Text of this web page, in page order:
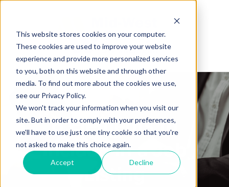
This website stores cookies on your computer.
These cookies are used to improve your website
experience and provide more personalized services
to you, both on this website and through other
media. To find out more about the cookies we use,
see our Privacy Policy.
We won't track your information when you visit our
site. But in order to comply with your preferences,
we'll have to use just one tiny cookie so that you're
not asked to make this choice again.
Accept Decline
6 Elements to
Include in a Job
Listing